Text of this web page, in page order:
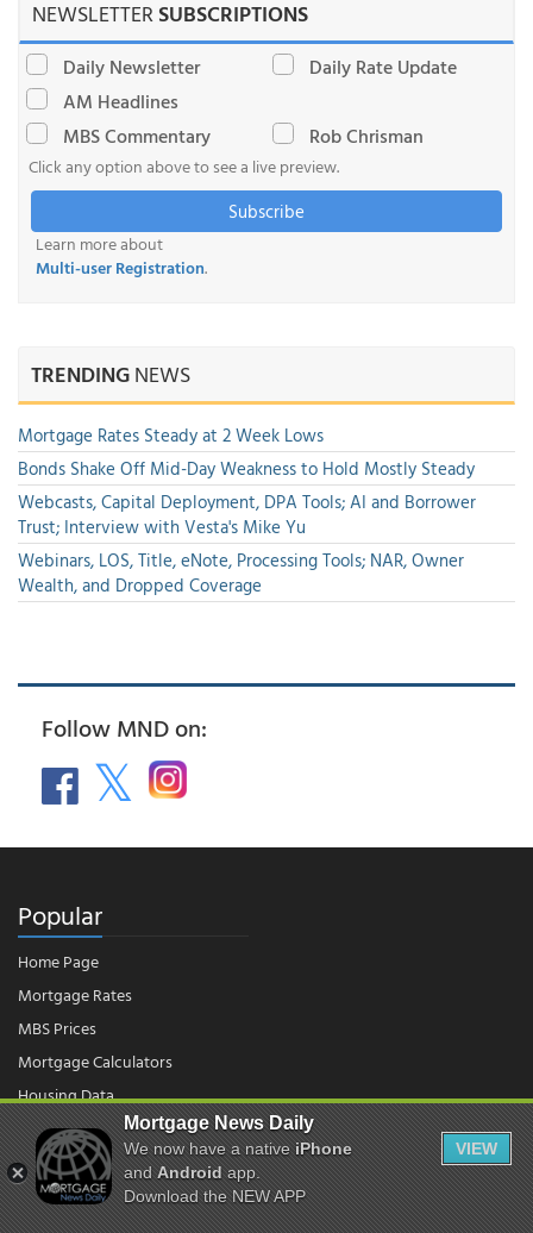
NEWSLETTERSUBSCRIPTIONS
Daily Newsletter
Daily Rate Update
AM Headlines
MBS Commentary
Rob Chrisman
Click any option above to see a live preview.
Subscribe
Learn more about
Multi-user Registration.
TRENDINGNEWS
Mortgage Rates Steady at 2 Week Lows
Bonds Shake Off Mid-Day Weakness to Hold Mostly Steady
Webcasts, Capital Deployment, DPA Tools; AI and Borrower
Trust; Interview with Vesta's Mike Yu
Webinars, LOS, Title, eNote, Processing Tools; NAR, Owner
Wealth, and Dropped Coverage
Follow MND on:
Popular
Home Page
Mortgage Rates
MBS Prices
Mortgage Calculators
Housing Data
© 2026 - Mortgage News Daily, LLC.|Terms of Use|Privacy Policy
Mortgage News Daily
We now have a nativeiPhone
andAndroidapp.
Download the NEW APP
VIEW